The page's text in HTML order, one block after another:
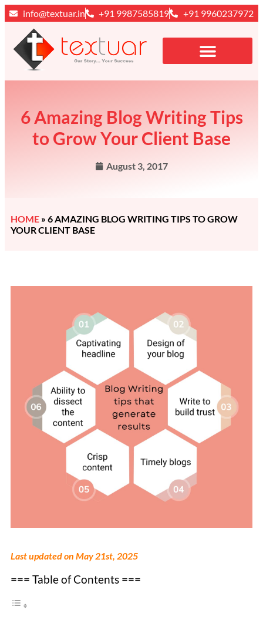
info@textuar.in +91 9987585819 +91 9960237972
6 Amazing Blog Writing Tips
to Grow Your Client Base
August 3, 2017
HOME » 6 AMAZING BLOG WRITING TIPS TO GROW
YOUR CLIENT BASE
Last updated on May 21st, 2025
=== Table of Contents ===